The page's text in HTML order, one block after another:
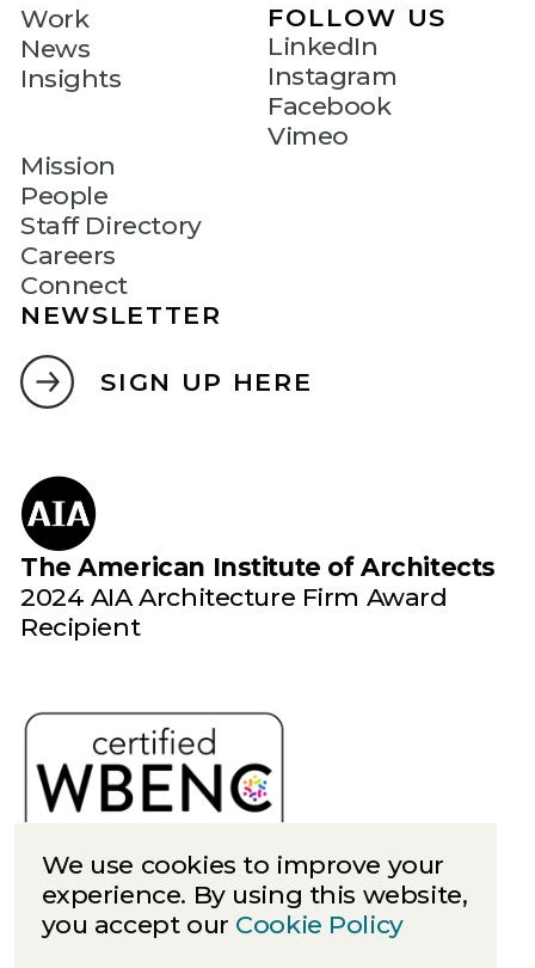
Work
News
Insights
Mission
People
Staff Directory
Careers
Connect
FOLLOW US
LinkedIn
Instagram
Facebook
Vimeo
NEWSLETTER
SIGN UP HERE
The American Institute of Architects
2024 AIA Architecture Firm Award
Recipient
We use cookies to improve your
experience. By using this website,
you accept our Cookie Policy